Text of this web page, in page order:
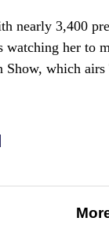
nearly 3,400
watching her to
Show, which